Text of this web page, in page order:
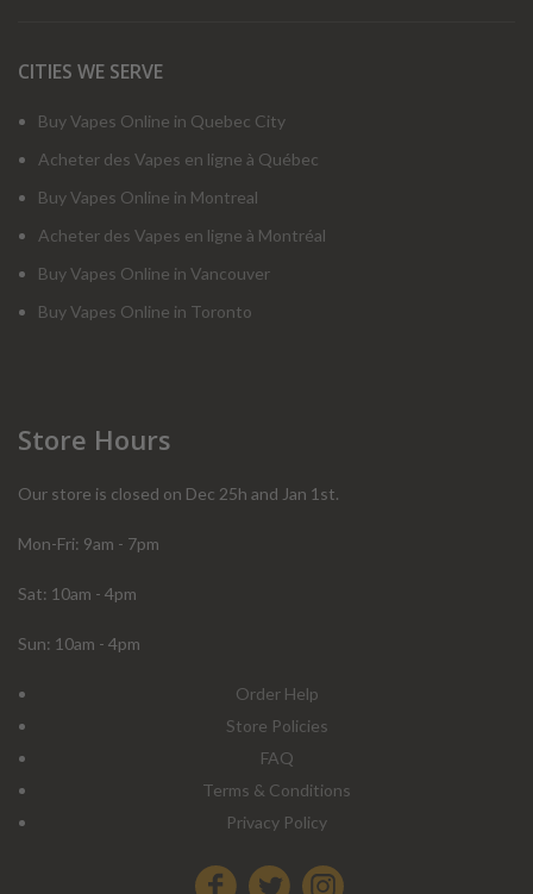
CITIES WE SERVE
Buy Vapes Online in Quebec City
Acheter des Vapes en ligne à Québec
Buy Vapes Online in Montreal
Acheter des Vapes en ligne à Montréal
Buy Vapes Online in Vancouver
Buy Vapes Online in Toronto
Store Hours
Our store is closed on Dec 25h and Jan 1st.
Mon-Fri: 9am - 7pm
Sat: 10am - 4pm
Sun: 10am - 4pm
Order Help
Store Policies
FAQ
Terms & Conditions
Privacy Policy